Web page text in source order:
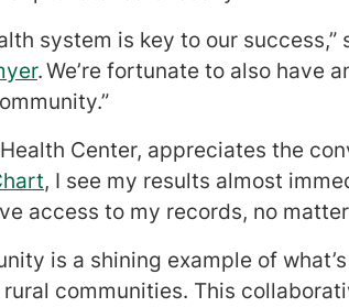
system is key to our success,”
. We’re fortunate to also have
Center, appreciates the
, I see my results almost
access to my records, no
is a shining example of
communities. This